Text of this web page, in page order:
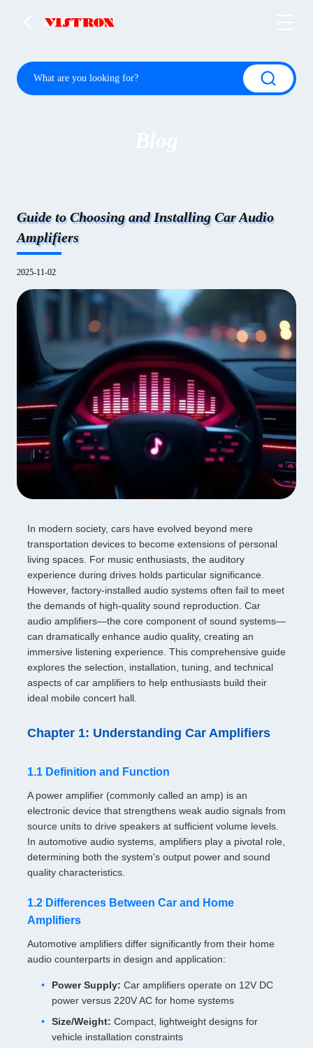
Guide to Choosing and Installing Car Audio
Amplifiers
2025-11-02
In modern society, cars have evolved beyond mere
transportation devices to become extensions of personal
living spaces. For music enthusiasts, the auditory
experience during drives holds particular significance.
However, factory-installed audio systems often fail to meet
the demands of high-quality sound reproduction. Car
audio amplifiers—the core component of sound systems—
can dramatically enhance audio quality, creating an
immersive listening experience. This comprehensive guide
explores the selection, installation, tuning, and technical
aspects of car amplifiers to help enthusiasts build their
ideal mobile concert hall.
Chapter 1: Understanding Car Amplifiers
1.1 Definition and Function
A power amplifier (commonly called an amp) is an
electronic device that strengthens weak audio signals from
source units to drive speakers at sufficient volume levels.
In automotive audio systems, amplifiers play a pivotal role,
determining both the system's output power and sound
quality characteristics.
1.2 Differences Between Car and Home
Amplifiers
Automotive amplifiers differ significantly from their home
audio counterparts in design and application:
Power Supply: Car amplifiers operate on 12V DC
power versus 220V AC for home systems
Size/Weight: Compact, lightweight designs for
vehicle installation constraints